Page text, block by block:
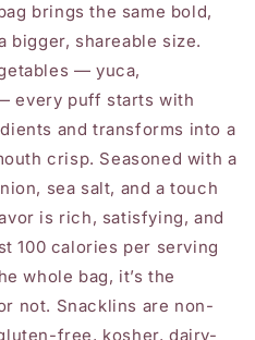
brings the same bold,
bigger, shareable size.
— yuca,
every puff starts with
and transforms into a
crisp. Seasoned with a
sea salt, and a touch
is rich, satisfying, and
100 calories per serving
whole bag, it’s the
not. Snacklins are non-
free, kosher, dairy-